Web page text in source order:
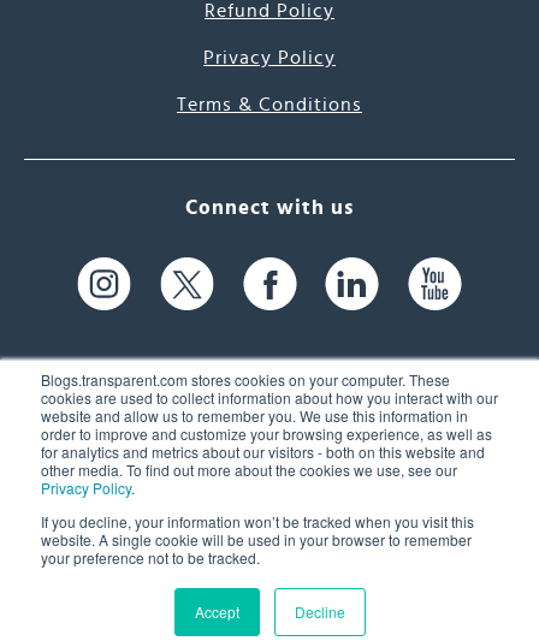
Blogs.transparent.com stores cookies on your computer. These
cookies are used to collect information about how you interact with our
website and allow us to remember you. We use this information in
order to improve and customize your browsing experience, as well as
for analytics and metrics about our visitors - both on this website and
other media. To find out more about the cookies we use, see our
Privacy Policy.
If you decline, your information won’t be tracked when you visit this
website. A single cookie will be used in your browser to remember
your preference not to be tracked.
Accept Decline
Refund Policy
Privacy Policy
Terms & Conditions
Connect with us
61 Spit Brook Rd, Suite 104,
Nashua, NH 03060 USA
(603) 262-6300
© 2026 Transparent Language, Inc. All Rights Reserved.